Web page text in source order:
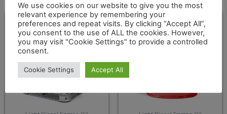
We use cookies on our website to give you the most
relevant experience by remembering your
preferences and repeat visits. By clicking “Accept All”,
you consent to the use of ALL the cookies. However,
you may visit "Cookie Settings" to provide a controlled
consent.
Cookie Settings Accept All